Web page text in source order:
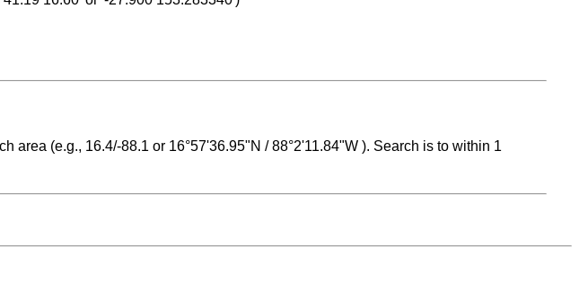
area (e.g., 16.4/-88.1 or 16°57'36.95"N / 88°2'11.84"W ). Search is to within 1